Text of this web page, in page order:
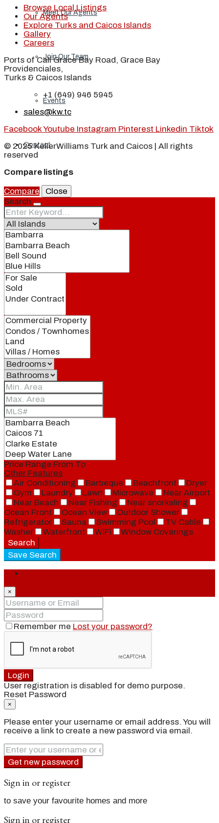
Meet Our Agents
Join Our Team
Events
Contact
Browse Local Listings
Our Agents
Explore Turks and Caicos Islands
Gallery
Careers
Ports of Call Grace Bay Road, Grace Bay
Providenciales,
Turks & Caicos Islands
+1 (649) 946 5945
sales@kw.tc
FacebookYoutube Instagram Pinterest Linkedin Tiktok
© 2025 KellerWilliams Turk and Caicos | All rights
reserved
Compare listings
Compare
Close
Search
Price Range From To
Other Features
Air Conditioning
Barbeque Beachfront
Dryer
Gym
Laundry Lawn Microwave
Near Airport
Near Beach
Near Fishing
Near snorkeling
Ocean Front
Ocean View
Outdoor Shower
Refrigerator
Sauna Swimming Pool
TV Cable
Washer
Waterfront WiFi
Window Coverings
Search
Save Search
×
Remember me Lost your password?
Login
User registration is disabled for demo purpose.
Reset Password
×
Please enter your username or email address. You will
receive a link to create a new password via email.
Get new password
Sign in or register
to save your favourite homes and more
Sign in or register